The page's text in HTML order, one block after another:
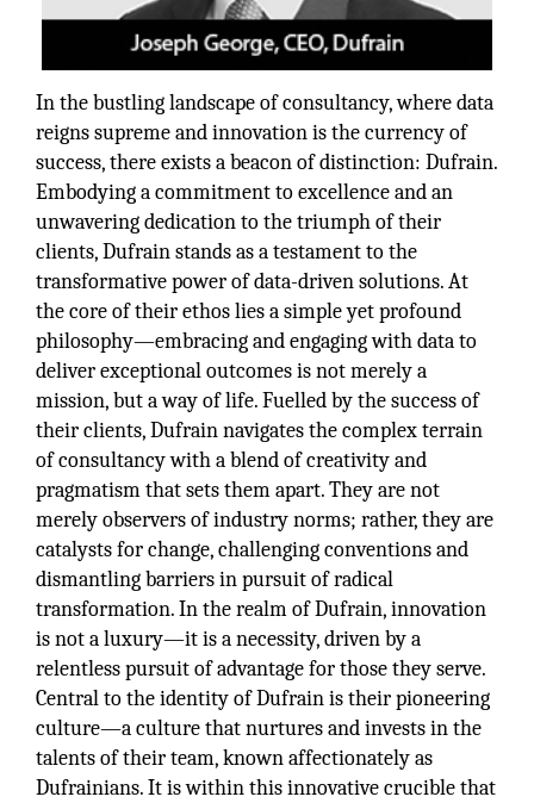
In the bustling landscape of consultancy, where data
reigns supreme and innovation is the currency of
success, there exists a beacon of distinction: Dufrain.
Embodying a commitment to excellence and an
unwavering dedication to the triumph of their
clients, Dufrain stands as a testament to the
transformative power of data-driven solutions. At
the core of their ethos lies a simple yet profound
philosophy—embracing and engaging with data to
deliver exceptional outcomes is not merely a
mission, but a way of life. Fuelled by the success of
their clients, Dufrain navigates the complex terrain
of consultancy with a blend of creativity and
pragmatism that sets them apart. They are not
merely observers of industry norms; rather, they are
catalysts for change, challenging conventions and
dismantling barriers in pursuit of radical
transformation. In the realm of Dufrain, innovation
is not a luxury—it is a necessity, driven by a
relentless pursuit of advantage for those they serve.
Central to the identity of Dufrain is their pioneering
culture—a culture that nurtures and invests in the
talents of their team, known affectionately as
Dufrainians. It is within this innovative crucible that